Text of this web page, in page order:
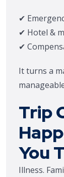
✔
✔ Hotel &
✔
It turns a
Trip
You
Illness.